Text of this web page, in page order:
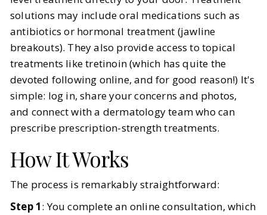
solutions may include oral medications such as
antibiotics or hormonal treatment (jawline
breakouts). They also provide access to topical
treatments like tretinoin (which has quite the
devoted following online, and for good reason!) It's
simple: log in, share your concerns and photos,
and connect with a dermatology team who can
prescribe prescription-strength treatments.
How It Works
The process is remarkably straightforward:
Step 1: You complete an online consultation, which